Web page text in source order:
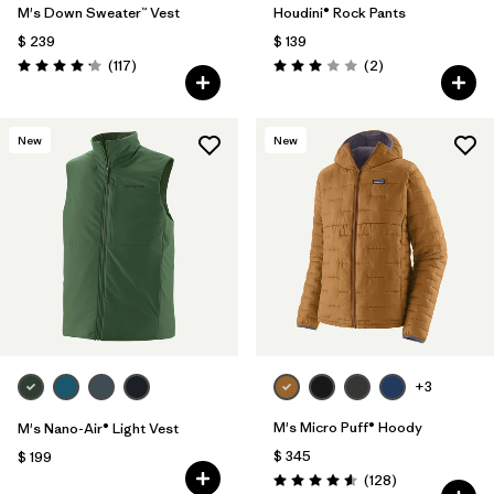
M's Down Sweater™ Vest
$ 239
Valoración: 4.2 / 5
(117Comentarios
)
Houdini® Rock Pants
$ 139
Valoración: 3.0 / 5
(2Comentarios
)
New
M's Nano-Air® Light Vest
$ 199
New
+3
M's Micro Puff® Hoody
$ 345
Valoración: 4.6 / 5
(128Comentarios
)